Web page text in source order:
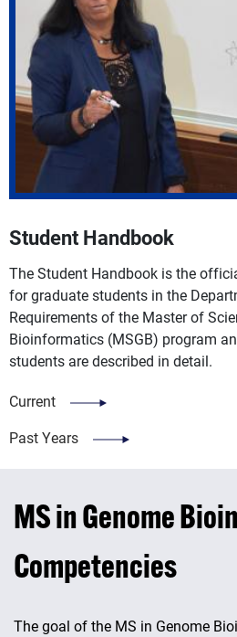
Student Handbook
The Student Handbook is the
for graduate students in the
Requirements of the Master of
Bioinformatics (MSGB) program
students are described in detail.
Current
Past Years
MS in Genome
Competencies
The goal of the MS in Genome